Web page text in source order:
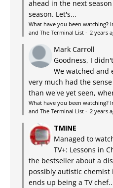
ahead in the next
season. Let's...
What have you been watching?
and The Terminal List · 2 years
Mark Carroll
Goodness, I
We watched
very much had the
than we've yet seen,
What have you been watching?
and The Terminal List · 2 years
TMINE
Managed to
TV+: Lessons in
the bestseller about a
possibly autistic chemist
ends up being a TV